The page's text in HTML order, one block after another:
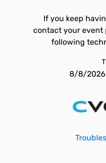
If you keep
contact your event
following
8/8/